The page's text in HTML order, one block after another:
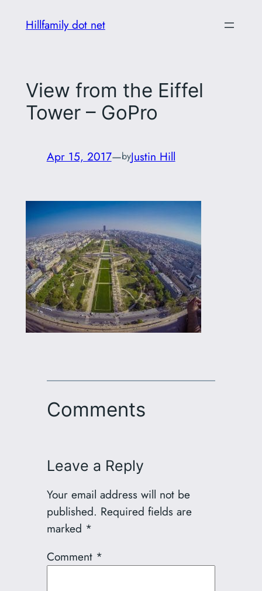
Hillfamily dot net
View from the Eiffel
Tower – GoPro
Apr 15, 2017—byJustin Hill
Comments
Leave a Reply
Your email address will not be
published. Required fields are
marked *
Comment *